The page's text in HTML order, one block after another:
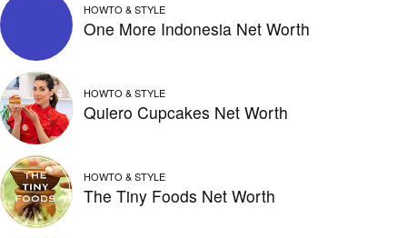
HOWTO & STYLE
One More Indonesia Net Worth
HOWTO & STYLE
Quiero Cupcakes Net Worth
HOWTO & STYLE
The Tiny Foods Net Worth